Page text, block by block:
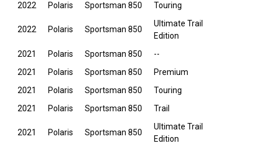
2022
Polaris Sportsman 850 Touring
2022 Polaris Sportsman 850
Ultimate Trail
Edition
2021
Polaris Sportsman 850
--
2021
Polaris Sportsman 850
Premium
2021
Polaris Sportsman 850
Touring
2021
Polaris Sportsman 850 Trail
2021 Polaris Sportsman 850
Ultimate Trail
Edition